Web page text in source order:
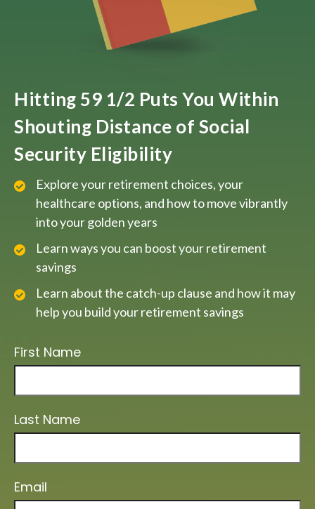
Hitting 59 1/2 Puts You Within
Shouting Distance of Social
Security Eligibility
Explore your retirement choices, your
healthcare options, and how to move vibrantly
into your golden years
Learn ways you can boost your retirement
savings
Learn about the catch-up clause and how it may
help you build your retirement savings
First Name
Last Name
Email